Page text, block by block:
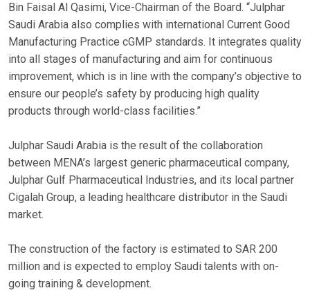
Bin Faisal Al Qasimi, Vice-Chairman of the Board. “Julphar
Saudi Arabia also complies with international Current Good
Manufacturing Practice cGMP standards. It integrates quality
into all stages of manufacturing and aim for continuous
improvement, which is in line with the company’s objective to
ensure our people’s safety by producing high quality
products through world-class facilities.”
Julphar Saudi Arabia is the result of the collaboration
between MENA’s largest generic pharmaceutical company,
Julphar Gulf Pharmaceutical Industries, and its local partner
Cigalah Group, a leading healthcare distributor in the Saudi
market.
The construction of the factory is estimated to SAR 200
million and is expected to employ Saudi talents with on-
going training & development.